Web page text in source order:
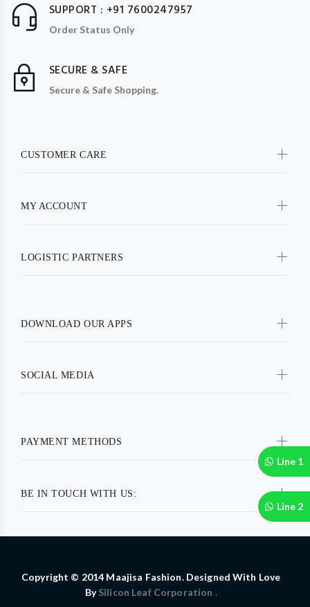
Line 1
Line 2
BE IN TOUCH WITH US:
SUPPORT : +91 7600247957
Order Status Only
SECURE & SAFE
Secure & Safe Shopping.
CUSTOMER CARE
MY ACCOUNT
LOGISTIC PARTNERS
DOWNLOAD OUR APPS
SOCIAL MEDIA
PAYMENT METHODS
Copyright © 2014 Maajisa Fashion. Designed With Love
BySilicon Leaf Corporation .